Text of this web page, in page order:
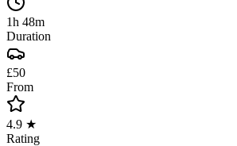
1h 48m
Duration
£50
From
4.9 ★
Rating